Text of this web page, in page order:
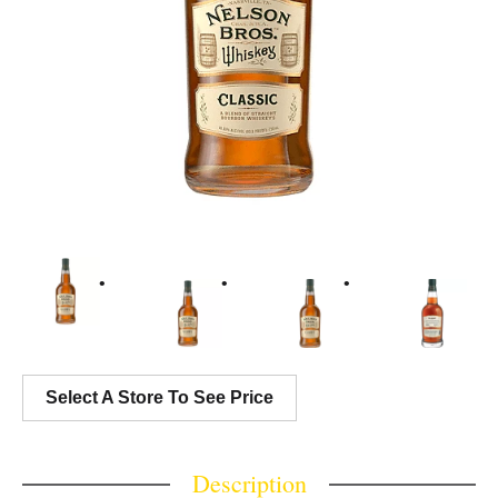
Select A Store To See Price
Description